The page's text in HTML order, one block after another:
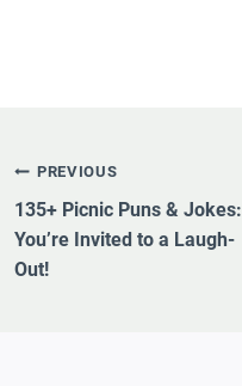
Post
Navigation
PREVIOUS
135+ Picnic Puns & Jokes:
You’re Invited to a Laugh-
Out!